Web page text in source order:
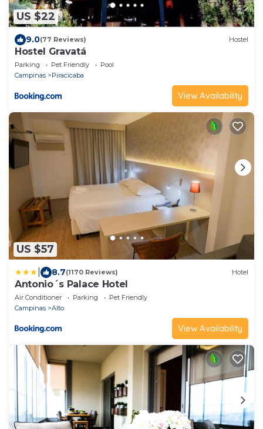
US $22
9.0(77 Reviews) Hostel
Hostel Gravatá
Parking Pet Friendly
Pool
Campinas
Piracicaba
View Availability
US $57
8.7(1170 Reviews) Hotel
Antonio´s Palace Hotel
Air Conditioner Parking
Pet Friendly
Campinas
Alto
View Availability